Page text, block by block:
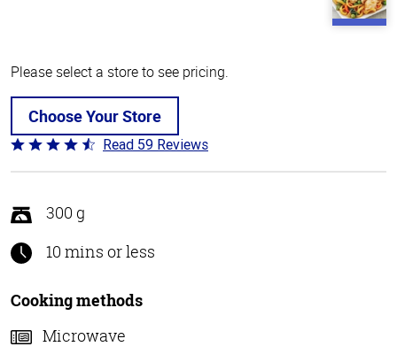
Please select a store to see pricing.
Choose Your Store
Rated
4.3
of
5
Read 59 Reviews
300 g
10 mins or less
Cooking methods
Microwave